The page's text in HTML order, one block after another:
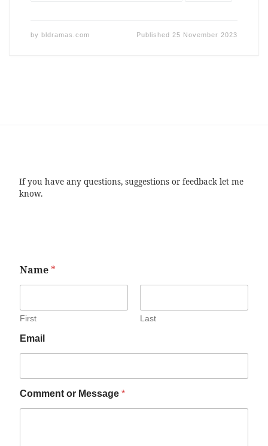
by bldramas.com Published 25 November 2023
If you have any questions, suggestions or feedback let me
know.
Name *
First Last
Email
Comment or Message *